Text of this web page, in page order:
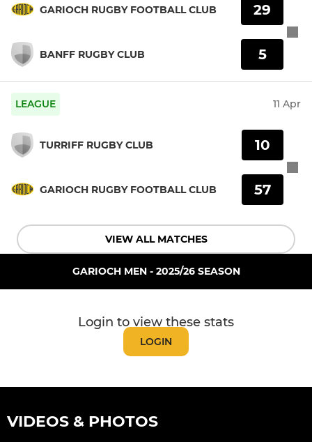
GARIOCH RUGBY FOOTBALL CLUB
BANFF RUGBY CLUB
29
5
LEAGUE 11 Apr
TURRIFF RUGBY CLUB
GARIOCH RUGBY FOOTBALL CLUB
10
57
VIEW ALL MATCHES
GARIOCH MEN - 2025/26 SEASON
Login to view these stats
LOGIN
VIDEOS & PHOTOS